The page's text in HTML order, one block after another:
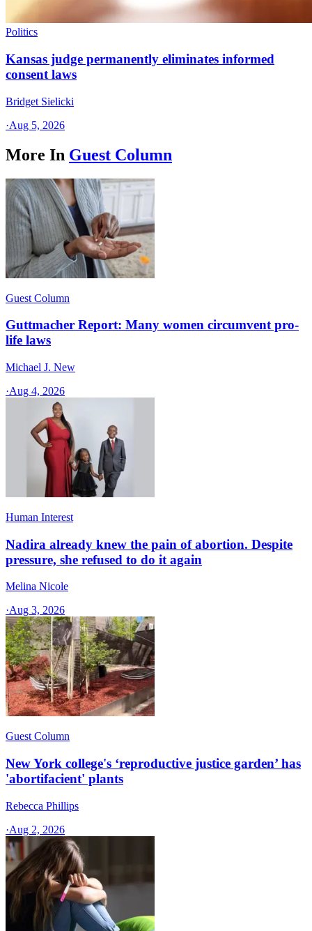
Politics
Kansas judge permanently eliminates informed
consent laws
Bridget Sielicki
·Aug 5, 2026
More In Guest Column
Guest Column
Guttmacher Report: Many women circumvent pro-
life laws
Michael J. New
·Aug 4, 2026
Human Interest
Nadira already knew the pain of abortion. Despite
pressure, she refused to do it again
Melina Nicole
·Aug 3, 2026
Guest Column
New York college's ‘reproductive justice garden’ has
'abortifacient' plants
Rebecca Phillips
·Aug 2, 2026